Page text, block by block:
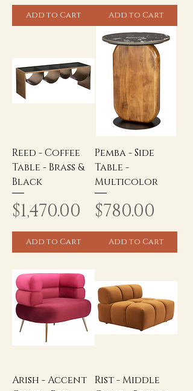
Add to Cart Add to Cart
Reed - Coffee
Table - Brass &
Black
Price
$1,470.00
Add to Cart
Pemba - Side
Table -
Multicolor
Price
$780.00
Add to Cart
Arish - Accent
Rist - Middle